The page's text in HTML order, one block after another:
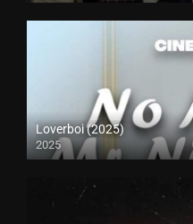
Loverboi (2025)
2025